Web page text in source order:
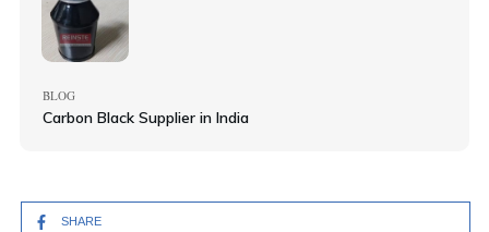
BLOG
Carbon Black Supplier in India
SHARE